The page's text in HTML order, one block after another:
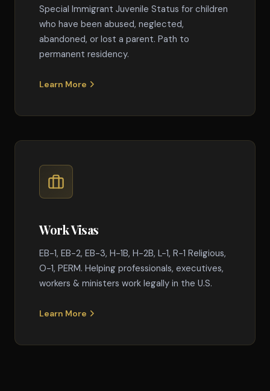
Special Immigrant Juvenile Status for children
who have been abused, neglected,
abandoned, or lost a parent. Path to
permanent residency.
Learn More
Work Visas
EB-1, EB-2, EB-3, H-1B, H-2B, L-1, R-1 Religious,
O-1, PERM. Helping professionals, executives,
workers & ministers work legally in the U.S.
Learn More